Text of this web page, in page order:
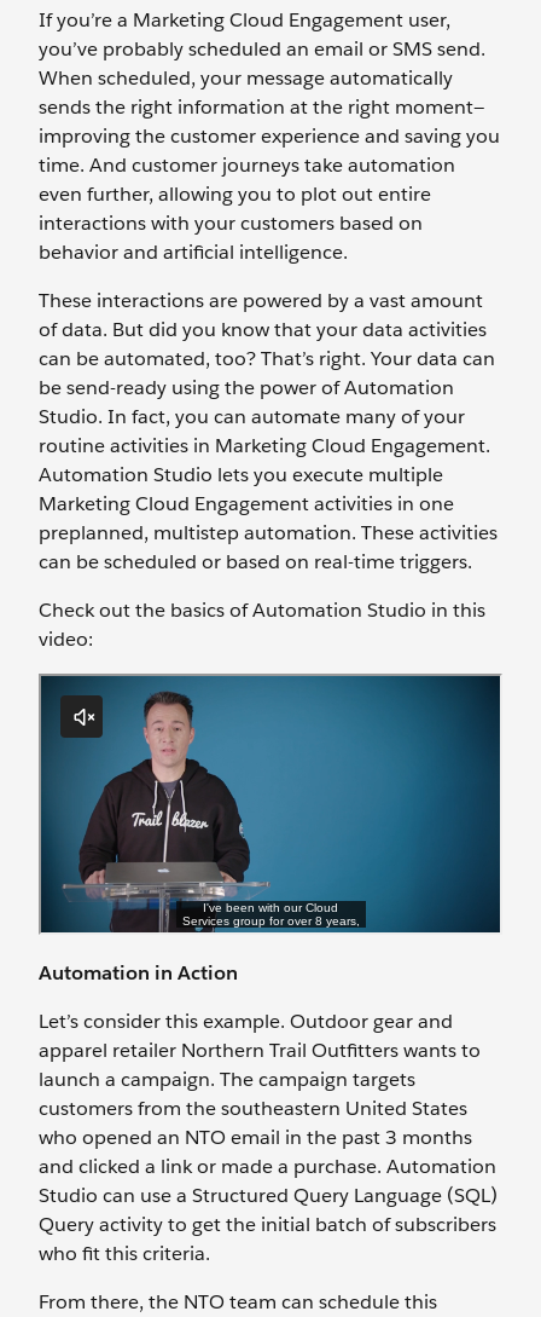
If you’re a Marketing Cloud Engagement user,
you’ve probably scheduled an email or SMS send.
When scheduled, your message automatically
sends the right information at the right moment—
improving the customer experience and saving you
time. And customer journeys take automation
even further, allowing you to plot out entire
interactions with your customers based on
behavior and artificial intelligence.
These interactions are powered by a vast amount
of data. But did you know that your data activities
can be automated, too? That’s right. Your data can
be send-ready using the power of Automation
Studio. In fact, you can automate many of your
routine activities in Marketing Cloud Engagement.
Automation Studio lets you execute multiple
Marketing Cloud Engagement activities in one
preplanned, multistep automation. These activities
can be scheduled or based on real-time triggers.
Check out the basics of Automation Studio in this
video:
Automation in Action
Let’s consider this example. Outdoor gear and
apparel retailer Northern Trail Outfitters wants to
launch a campaign. The campaign targets
customers from the southeastern United States
who opened an NTO email in the past 3 months
and clicked a link or made a purchase. Automation
Studio can use a Structured Query Language (SQL)
Query activity to get the initial batch of subscribers
who fit this criteria.
From there, the NTO team can schedule this